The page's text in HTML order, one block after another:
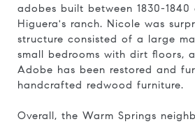
adobes built between 1830-1840
Higuera's ranch. Nicole was
structure consisted of a large
small bedrooms with dirt floors,
Adobe has been restored and
handcrafted redwood furniture.
Overall, the Warm Springs